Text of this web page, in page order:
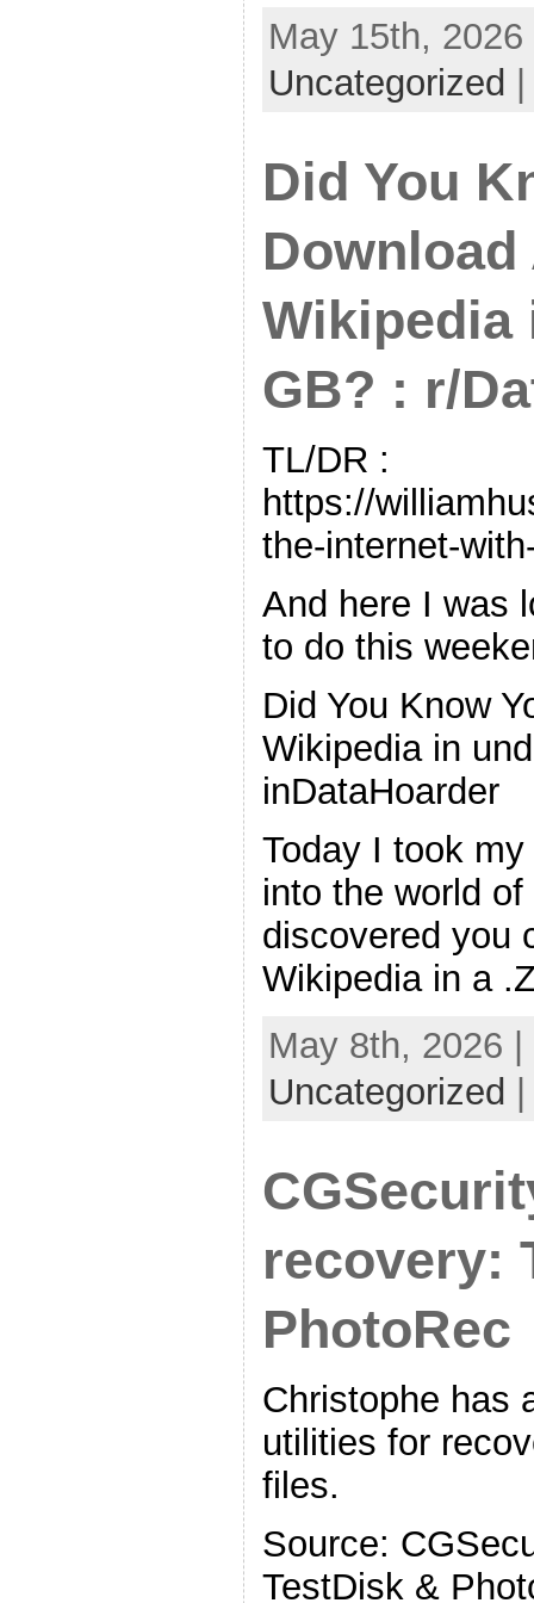
May 15th,
Uncategorized
Did You
Wikipedia
GB? : r/
TL/DR :
https://
the-internet-
And here I was
to do this
Did You Know
Wikipedia in
inDataHoarder
Today I took
into the world
discovered you
Wikipedia in a
May 8th, 2026
Uncategorized
recovery:
PhotoRec
Christophe has
utilities for
files.
Source:
TestDisk &